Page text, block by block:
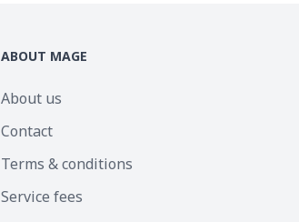
ABOUT MAGE
About us
Contact
Terms & conditions
Service fees